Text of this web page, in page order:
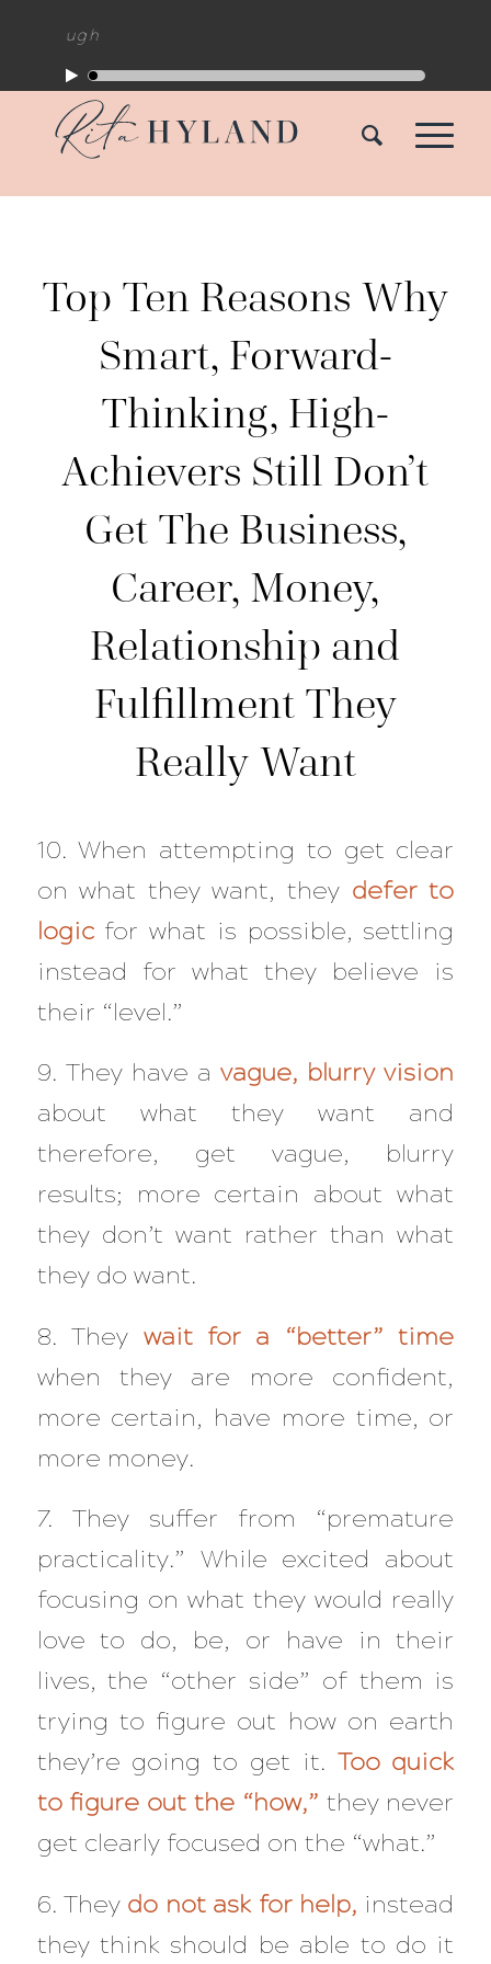
Top Ten Reasons Why
Smart, Forward-
Thinking, High-
Achievers Still Don’t
Get The Business,
Career, Money,
Relationship and
Fulfillment They
Really Want
10. When attempting to get clear
on what they want, they defer to
logic for what is possible, settling
instead for what they believe is
their “level.”
9. They have avague, blurry vision
about what they want and
therefore, get vague, blurry
results; more certain about what
they don’t want rather than what
they do want.
8. They wait for a “better” time
when they are more confident,
more certain, have more time, or
more money.
7. They suffer from “premature
practicality.” While excited about
focusing on what they would really
love to do, be, or have in their
lives, the “other side” of them is
trying to figure out how on earth
they’re going to get it. Too quick
to figure out the “how,” they never
get clearly focused on the “what.”
6. They do not ask for help, instead
they think should be able to do it